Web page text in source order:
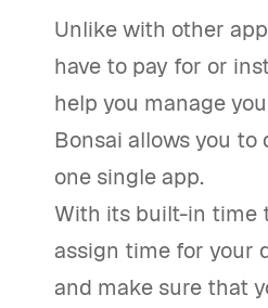
Unlike with other
have to pay for or
help you manage
Bonsai allows you to
one single app.
With its built-in time
assign time for your
and make sure that